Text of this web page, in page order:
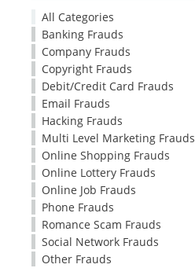
All Categories
Banking Frauds
Company Frauds
Copyright Frauds
Debit/Credit Card Frauds
Email Frauds
Hacking Frauds
Multi Level Marketing Frauds
Online Shopping Frauds
Online Lottery Frauds
Online Job Frauds
Phone Frauds
Romance Scam Frauds
Social Network Frauds
Other Frauds